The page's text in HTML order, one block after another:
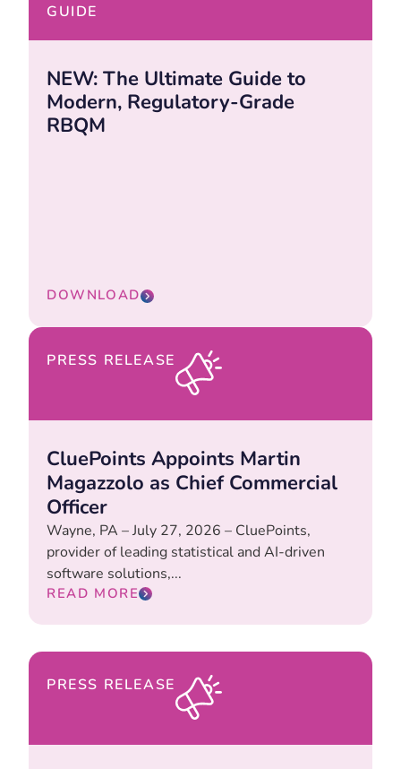
GUIDE
NEW: The Ultimate Guide to
Modern, Regulatory-Grade
RBQM
DOWNLOAD
PRESS RELEASE
CluePoints Appoints Martin
Magazzolo as Chief Commercial
Officer
Wayne, PA – July 27, 2026 – CluePoints,
provider of leading statistical and AI-driven
software solutions,...
READ MORE
PRESS RELEASE